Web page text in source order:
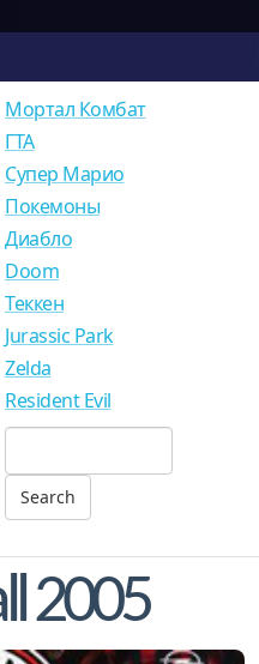
Мортал Комбат
ГТА
Супер Марио
Покемоны
Диабло
Doom
Теккен
Jurassic Park
Zelda
Resident Evil
2005